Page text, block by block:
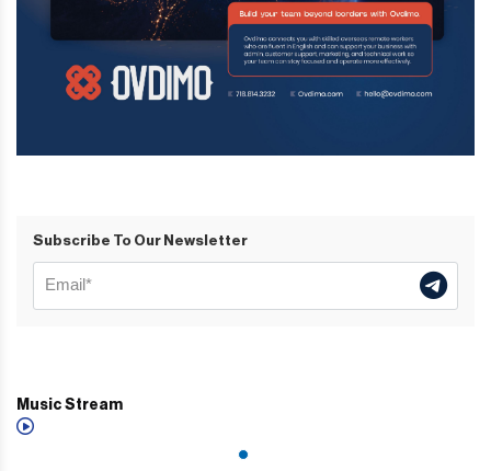
Subscribe To Our Newsletter
Music Stream